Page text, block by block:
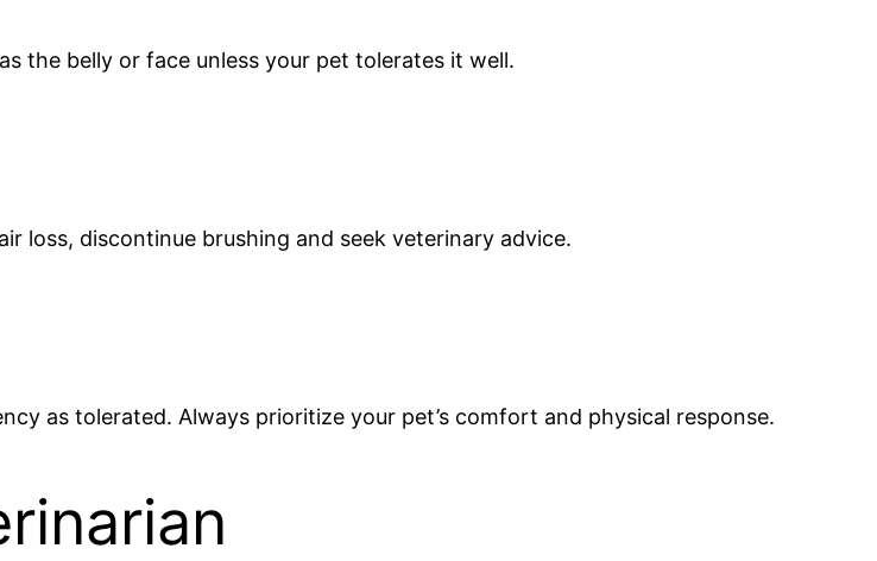
the belly or face unless your pet tolerates it well.
loss, discontinue brushing and seek veterinary advice.
as tolerated. Always prioritize your pet’s comfort and physical response.